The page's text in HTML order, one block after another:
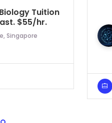
Tuition
$55/hr.
Singapore